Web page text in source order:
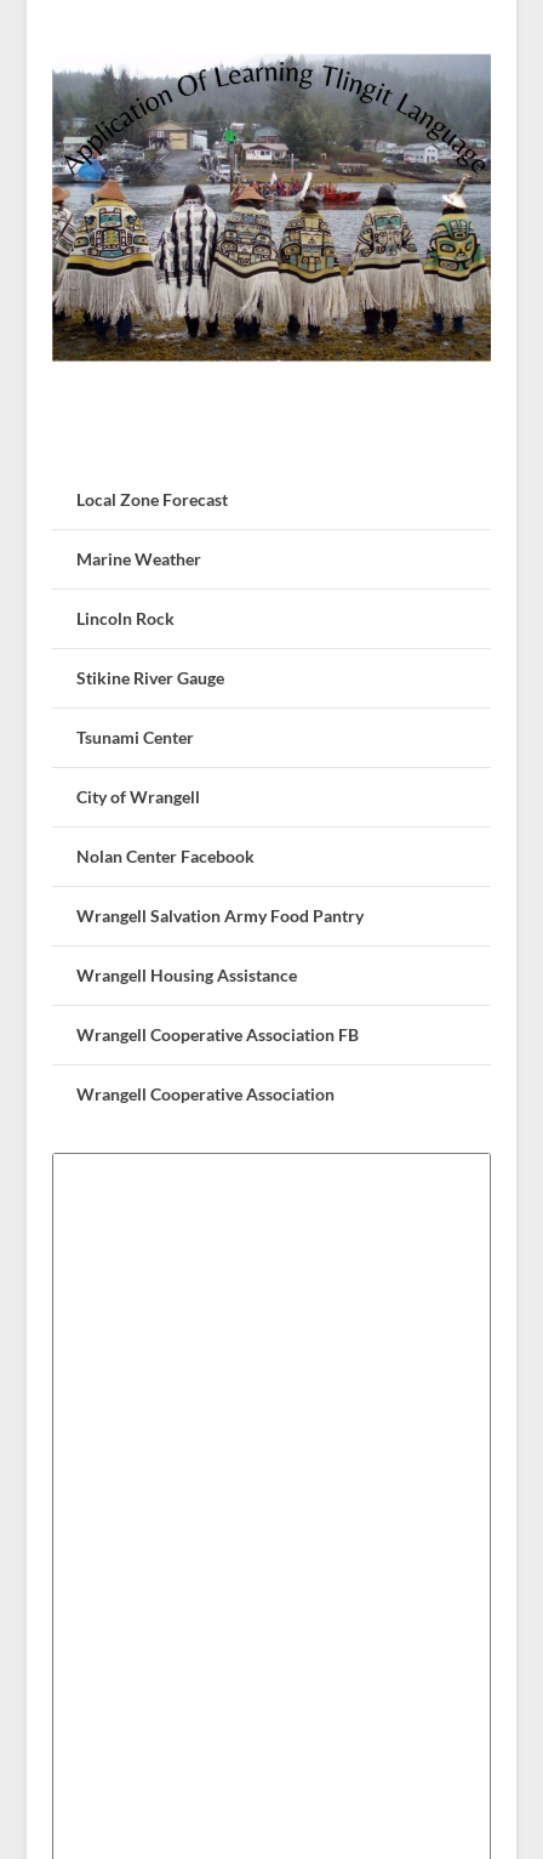
Local Zone Forecast
Marine Weather
Lincoln Rock
Stikine River Gauge
Tsunami Center
City of Wrangell
Nolan Center Facebook
Wrangell Salvation Army Food Pantry
Wrangell Housing Assistance
Wrangell Cooperative Association FB
Wrangell Cooperative Association